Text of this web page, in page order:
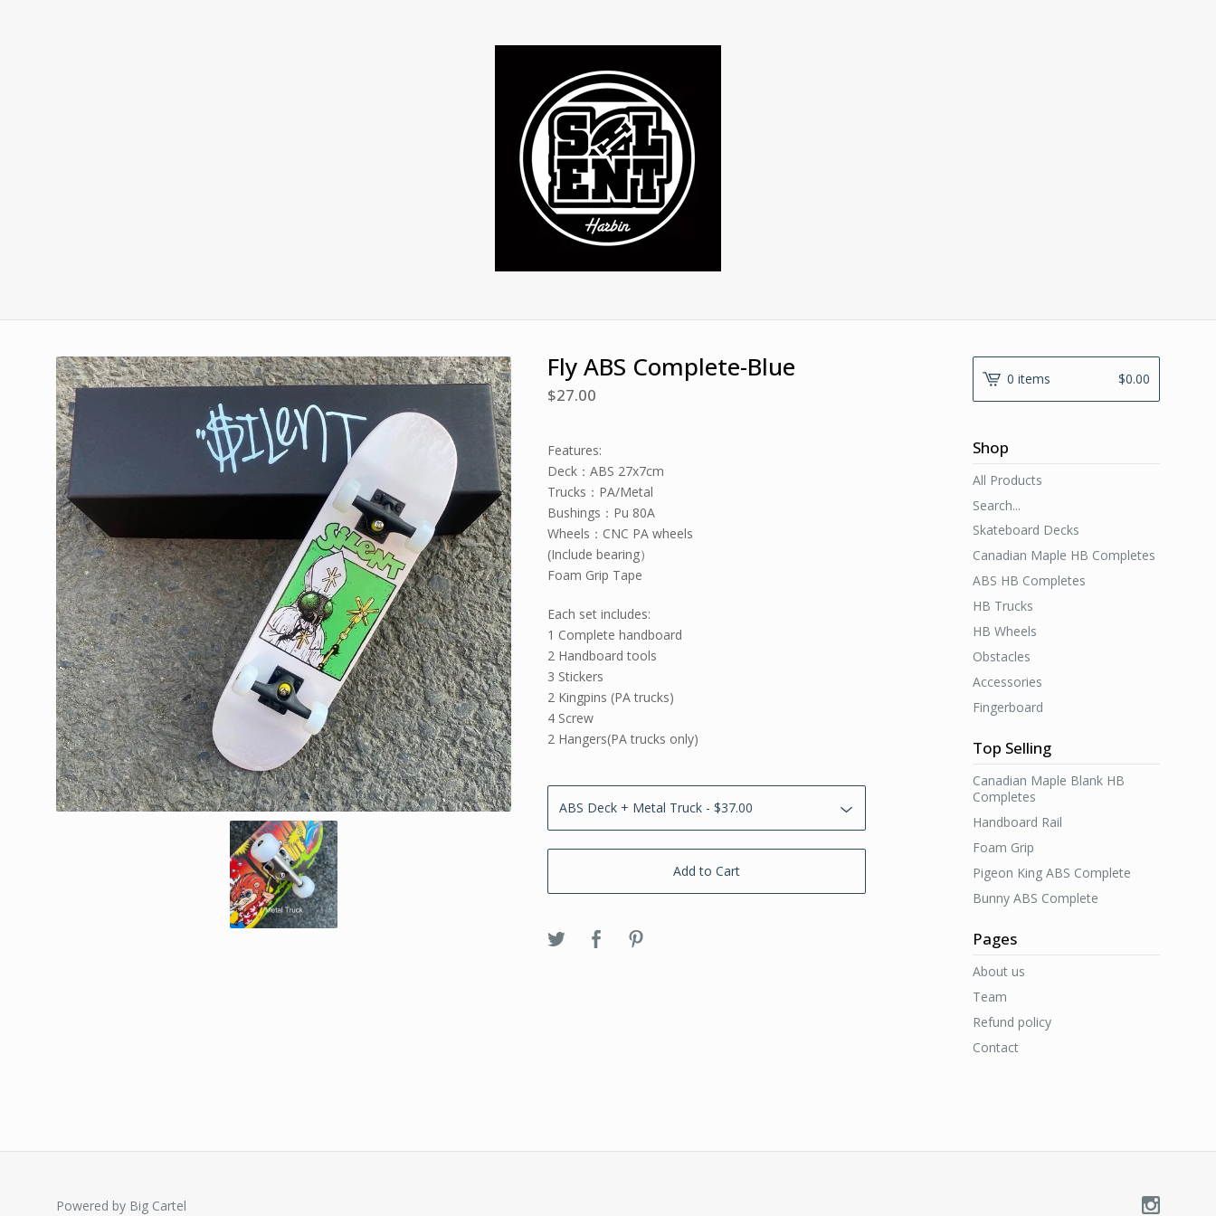
Fly ABS Complete-Blue
$27.00
Features:
Deck：ABS 27x7cm
Trucks：PA/Metal
Bushings：Pu 80A
Wheels：CNC PA wheels
(Include bearing）
Foam Grip Tape
Each set includes:
1 Complete handboard
2 Handboard tools
3 Stickers
2 Kingpins (PA trucks)
4 Screw
2 Hangers(PA trucks only)
Add to Cart
0 items $0.00
Shop
All Products
Search...
Skateboard Decks
Canadian Maple HB Completes
ABS HB Completes
HB Trucks
HB Wheels
Obstacles
Accessories
Fingerboard
Top Selling
Canadian Maple Blank HB
Completes
Handboard Rail
Foam Grip
Pigeon King ABS Complete
Bunny ABS Complete
Pages
About us
Team
Refund policy
Contact
Powered by Big Cartel